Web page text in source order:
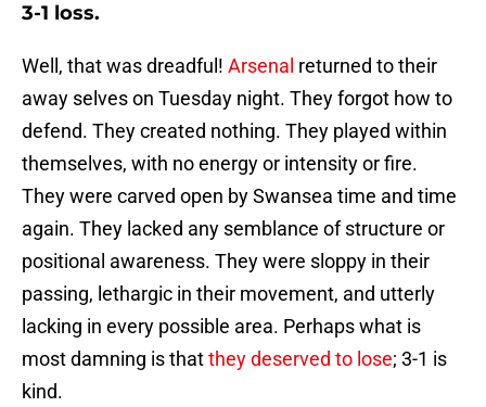
3-1 loss.
Well, that was dreadful! Arsenal returned to their
away selves on Tuesday night. They forgot how to
defend. They created nothing. They played within
themselves, with no energy or intensity or fire.
They were carved open by Swansea time and time
again. They lacked any semblance of structure or
positional awareness. They were sloppy in their
passing, lethargic in their movement, and utterly
lacking in every possible area. Perhaps what is
most damning is thatthey deserved to lose; 3-1 is
kind.